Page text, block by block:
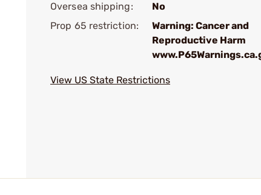
Oversea shipping:
No
Prop 65 restriction:
Warning: Cancer and
Reproductive Harm
View US State Restrictions